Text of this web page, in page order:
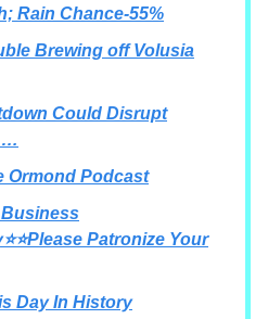
Rain Chance-55%
Brewing off Volusia
Could Disrupt
…
Ormond Podcast
Business
Patronize Your
Day In History